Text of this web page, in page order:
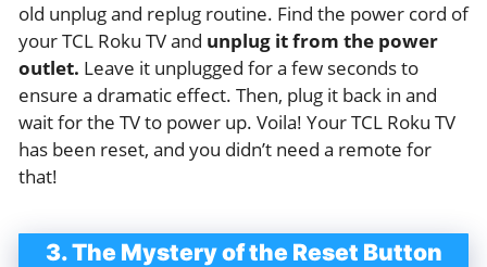
old unplug and replug routine. Find the power cord of
your TCL Roku TV and unplug it from the power
outlet. Leave it unplugged for a few seconds to
ensure a dramatic effect. Then, plug it back in and
wait for the TV to power up. Voila! Your TCL Roku TV
has been reset, and you didn’t need a remote for
that!
3. The Mystery of the Reset Button